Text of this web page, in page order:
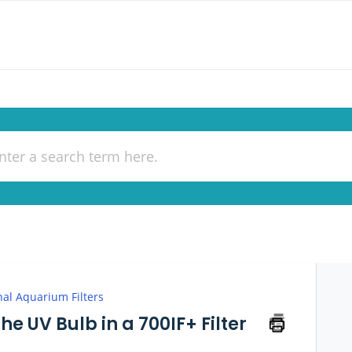
Aquarium Filters
UV Bulb in a 700IF+ Filter